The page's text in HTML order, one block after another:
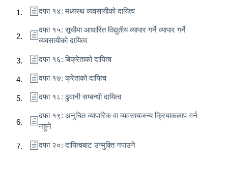
दफा १४: मध्यस्थ व्यवसायीको दायित्व
दफा १५: सूचीमा आधारित विद्युतीय व्यापार गर्ने व्यापार गर्ने
व्यवसायीको दायित्व
दफा १६: बिक्रेताको दायित्व
दफा १७: क्रेताको दायित्व
दफा १८: ढुवानी सम्बन्धी दायित्व
दफा १९: अनुचित व्यापारिक वा व्यवसायजन्य क्रियाकलाप गर्न
नहुने
दफा २०: दायित्वबाट उन्मुक्ति नपाउने